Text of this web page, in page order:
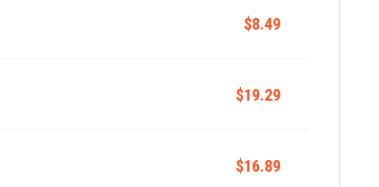
$8.49
$19.29
$16.89